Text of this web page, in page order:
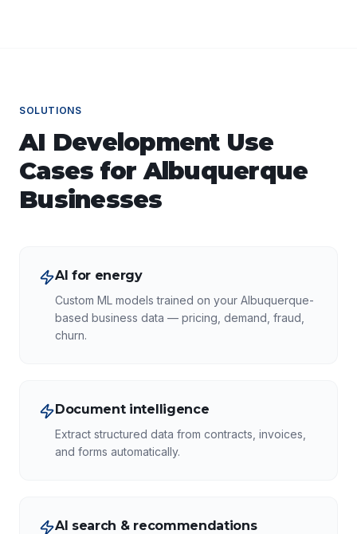
SOLUTIONS
AI DevelopmentUse
Cases forAlbuquerque
Businesses
AI for energy
Custom ML models trained on your Albuquerque-
based business data — pricing, demand, fraud,
churn.
Document intelligence
Extract structured data from contracts, invoices,
and forms automatically.
AI search & recommendations